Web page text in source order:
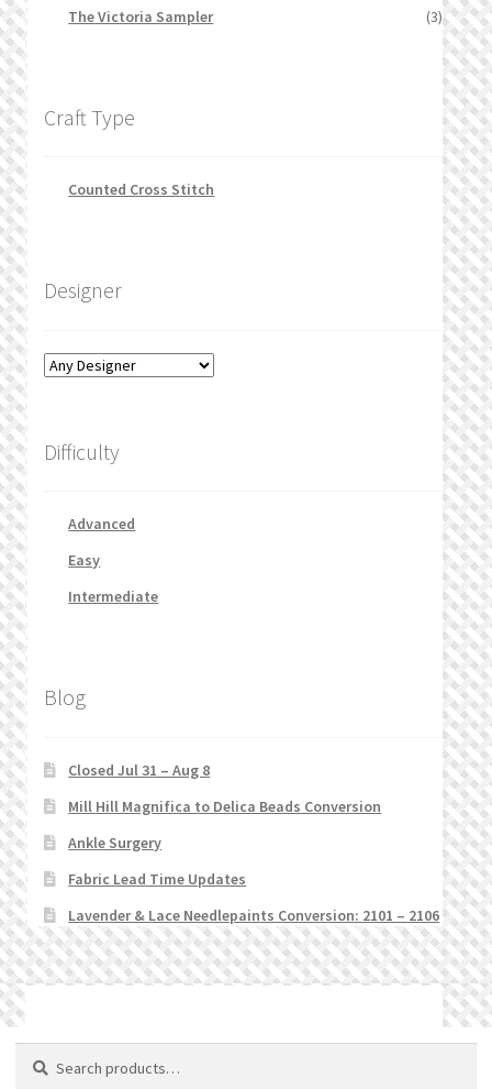
The Victoria Sampler
(3)
Craft Type
Counted Cross Stitch
Designer
Difficulty
Advanced
Easy
Intermediate
Blog
Closed Jul 31 – Aug 8
Mill Hill Magnifica to Delica Beads Conversion
Ankle Surgery
Fabric Lead Time Updates
Lavender & Lace Needlepaints Conversion: 2101 – 2106
© Stitchlets 2026
for: